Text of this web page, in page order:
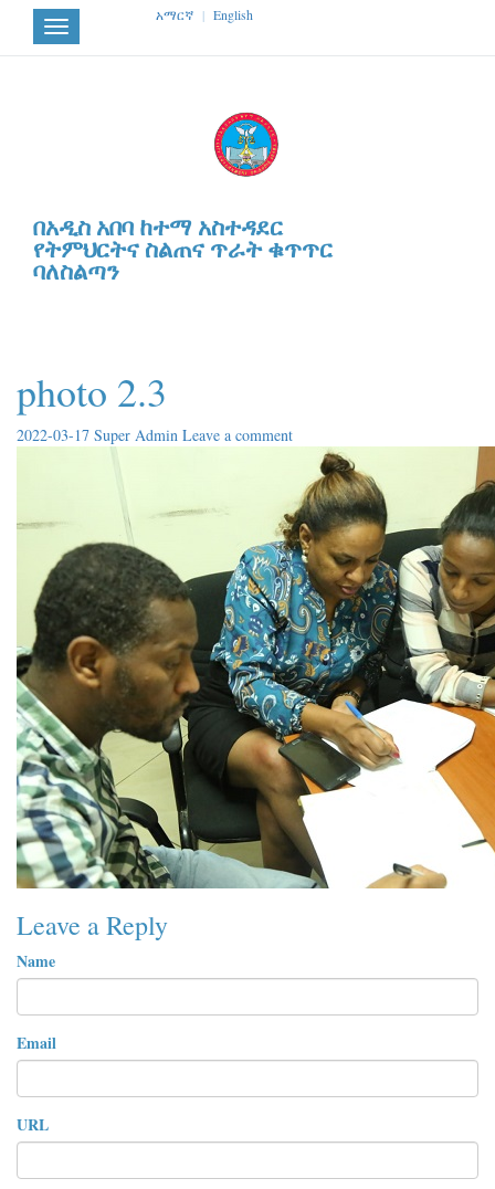
Toggle
navigation
አማርኛ | English
በአዲስ አበባ ከተማ አስተዳደር
የትምህርትና ስልጠና ጥራት ቁጥጥር
ባለስልጣን
photo 2.3
2022-03-17 Super Admin Leave a comment
Leave a Reply
Name
Email
URL